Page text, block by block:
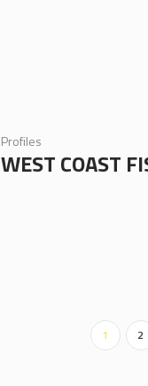
Profiles
WEST COAST
1 2